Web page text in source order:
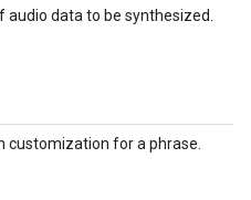
audio data to be synthesized.
customization for a phrase.